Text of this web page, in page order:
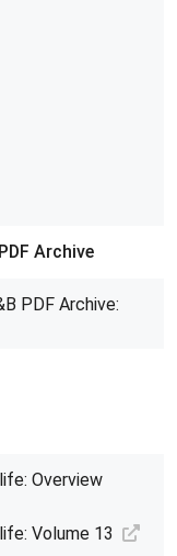
Archive
PDF Archive:
Overview
Volume 13